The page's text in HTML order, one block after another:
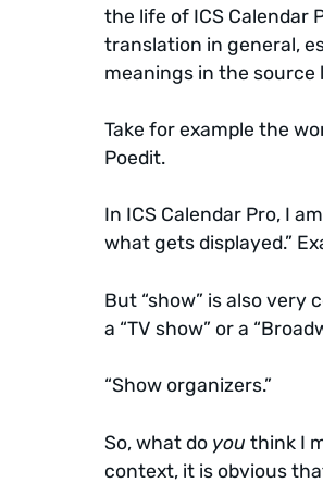
the life of ICS Calendar
translation in general,
meanings in the source
Take for example the
Poedit.
In ICS Calendar Pro, I
what gets displayed.”
But “show” is also very
a “TV show” or a
“Show organizers.”
So, what do you think I
context, it is obvious